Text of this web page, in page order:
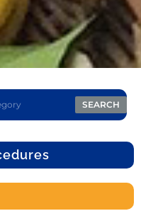
SEARCH